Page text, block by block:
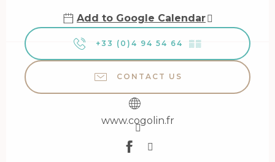
Add to Google Calendar
+33 (0)4 94 54 64 ▒▒
CONTACT US
www.cogolin.fr